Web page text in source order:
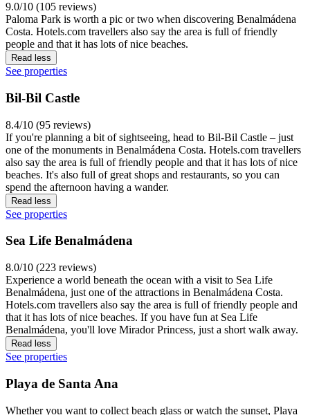
9.0/10 (105 reviews)
Paloma Park is worth a pic or two when discovering Benalmádena
Costa. Hotels.com travellers also say the area is full of friendly
people and that it has lots of nice beaches.
Read less
See properties
Bil-Bil Castle
8.4/10 (95 reviews)
If you're planning a bit of sightseeing, head to Bil-Bil Castle – just
one of the monuments in Benalmádena Costa. Hotels.com travellers
also say the area is full of friendly people and that it has lots of nice
beaches. It's also full of great shops and restaurants, so you can
spend the afternoon having a wander.
Read less
See properties
Sea Life Benalmádena
8.0/10 (223 reviews)
Experience a world beneath the ocean with a visit to Sea Life
Benalmádena, just one of the attractions in Benalmádena Costa.
Hotels.com travellers also say the area is full of friendly people and
that it has lots of nice beaches. If you have fun at Sea Life
Benalmádena, you'll love Mirador Princess, just a short walk away.
Read less
See properties
Playa de Santa Ana
Whether you want to collect beach glass or watch the sunset, Playa